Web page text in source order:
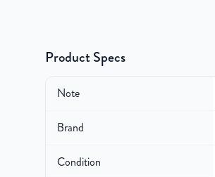
Product Specs
Note
Brand
Condition